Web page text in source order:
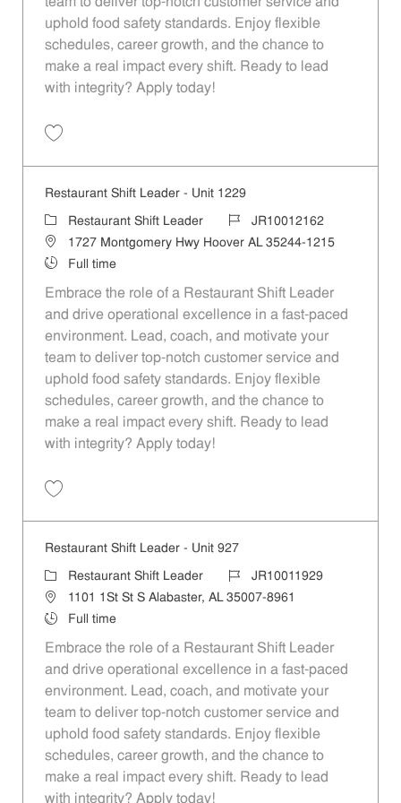
uphold food safety standards. Enjoy flexible
schedules, career growth, and the chance to
make a real impact every shift. Ready to lead
with integrity? Apply today!
Restaurant Shift Leader - Unit 1229
Category
Restaurant Shift Leader Job IdJR10012162
Location1727 Montgomery Hwy Hoover AL 35244-1215
Job Type
Full time
Embrace the role of a Restaurant Shift Leader
and drive operational excellence in a fast-paced
environment. Lead, coach, and motivate your
team to deliver top-notch customer service and
uphold food safety standards. Enjoy flexible
schedules, career growth, and the chance to
make a real impact every shift. Ready to lead
with integrity? Apply today!
Restaurant Shift Leader - Unit 927
Category
Restaurant Shift Leader Job IdJR10011929
Location1101 1St St S Alabaster, AL 35007-8961
Job Type
Full time
Embrace the role of a Restaurant Shift Leader
and drive operational excellence in a fast-paced
environment. Lead, coach, and motivate your
team to deliver top-notch customer service and
uphold food safety standards. Enjoy flexible
schedules, career growth, and the chance to
make a real impact every shift. Ready to lead
with integrity? Apply today!